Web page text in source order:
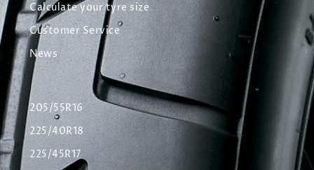
Calculate your tyre size
Customer Service
News
205/55R16
225/40R18
225/45R17